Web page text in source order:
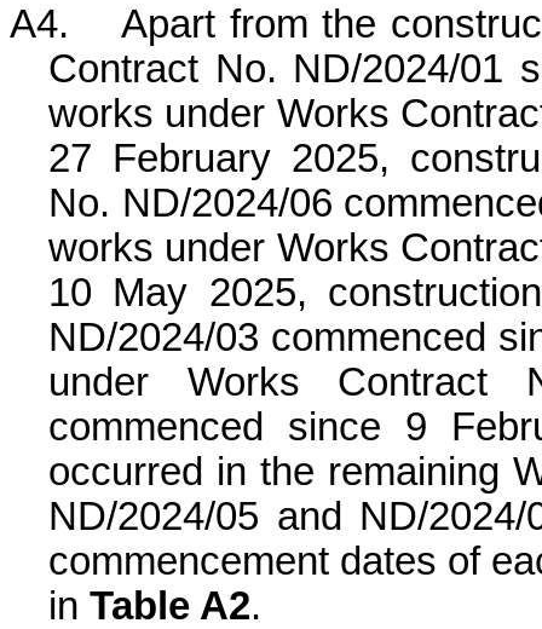
A4.
Apart from the
Contract No. ND/2024/01
works under Works
27 February 2025,
No. ND/2024/06
works under Works
10 May 2025,
ND/2024/03 commenced
under Works Contract
commenced since 9
occurred in the remaining
ND/2024/05 and ND/
commencement dates of
in Table A2.